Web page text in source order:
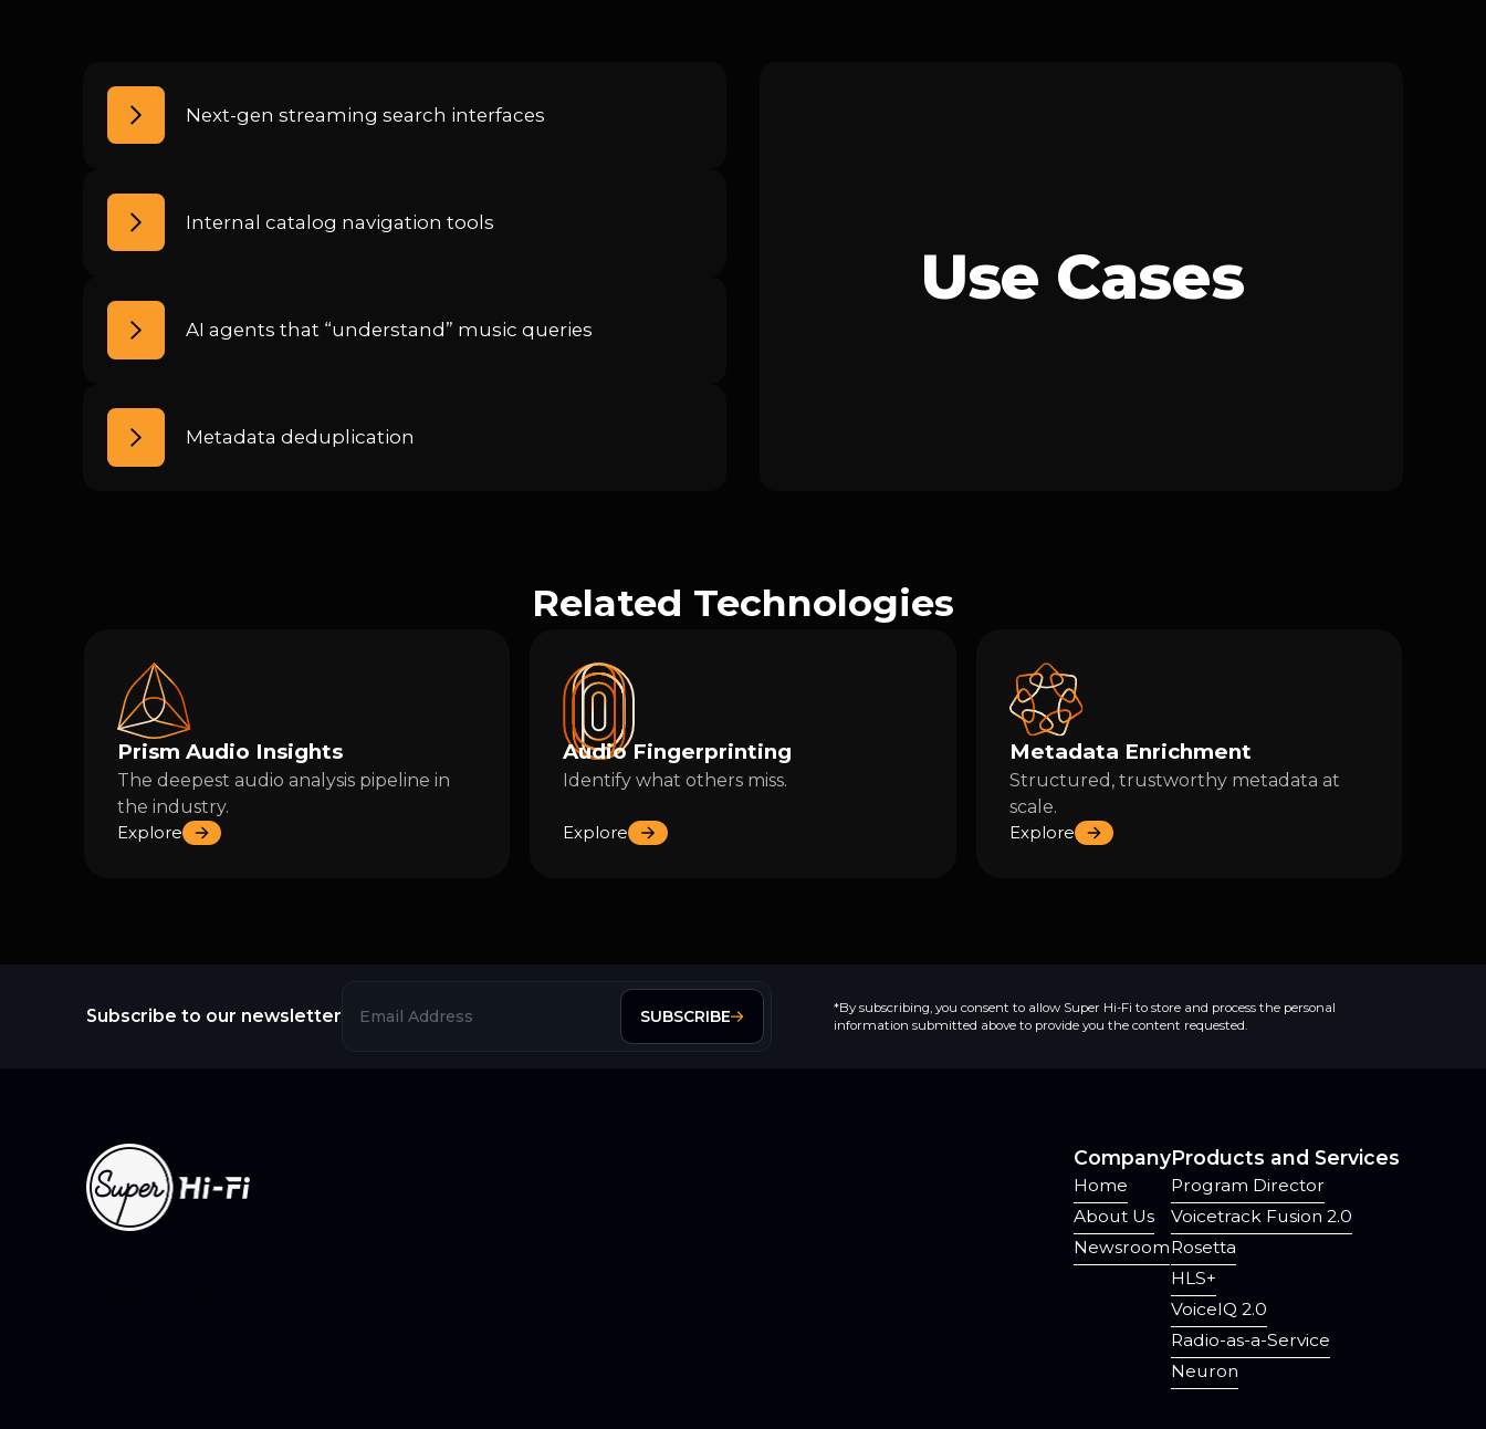
Next-gen streaming search interfaces
Internal catalog navigation tools
AI agents that “understand” music queries
Metadata deduplication
Use Cases
Related Technologies
Prism Audio Insights
The deepest audio analysis pipeline in
the industry.
Explore
Audio Fingerprinting
Identify what others miss.
Explore
Metadata Enrichment
Structured, trustworthy metadata at
scale.
Explore
Subscribe to our newsletter SUBSCRIBE
*By subscribing, you consent to allow Super Hi-Fi to store and process the personal
information submitted above to provide you the content requested.
Company
Home
About Us
Newsroom
Products and Services
Program Director
Voicetrack Fusion 2.0
Rosetta
HLS+
VoiceIQ 2.0
Radio-as-a-Service
Neuron